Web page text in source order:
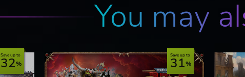
You may
Save up to
32 Save up to
31